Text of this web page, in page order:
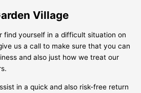
Village
find yourself in a difficult situation on
us a call to make sure that you can
and also just how we treat our
in a quick and also risk-free return